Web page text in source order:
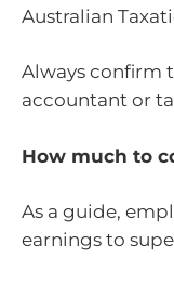
Australian
Always confirm
accountant or
How much to
As a guide,
earnings to